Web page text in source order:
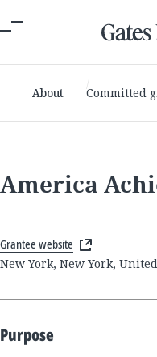
About Committed
America
Grantee website
New York, New York,
Purpose